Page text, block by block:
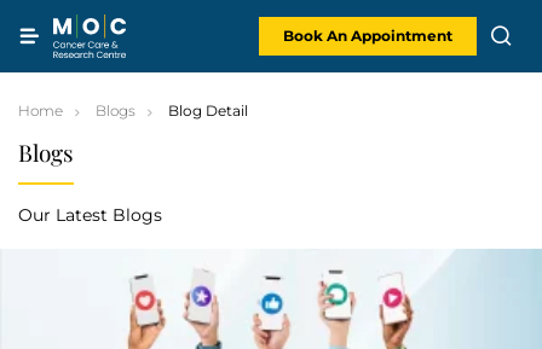
content
Book An Appointment
Blogs
Our Latest Blogs
Home Blogs Blog Detail